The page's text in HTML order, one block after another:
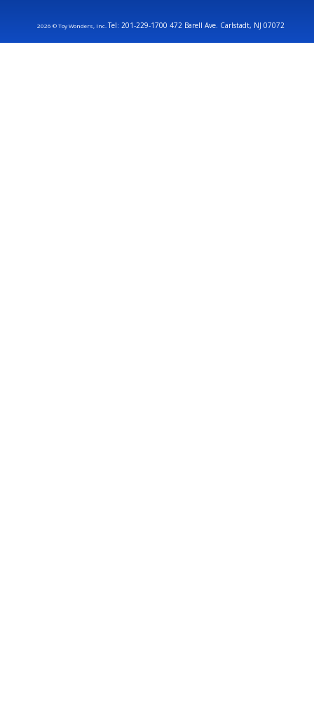
2026 © Toy Wonders, Inc.Tel: 201-229-1700 472 Barell Ave. Carlstadt, NJ 07072